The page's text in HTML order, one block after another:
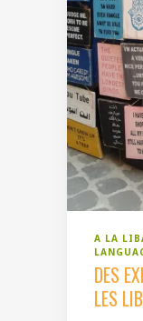
A LA
DES
LES